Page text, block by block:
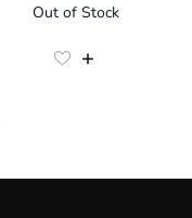
Out of Stock